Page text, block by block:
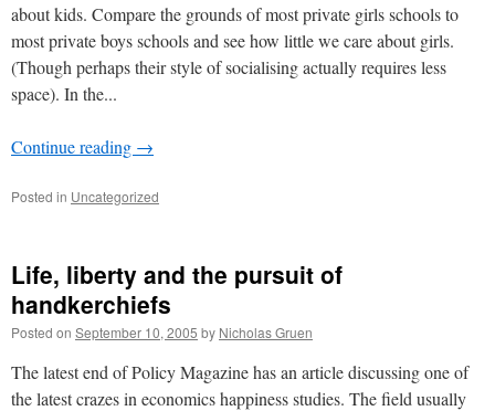
about kids. Compare the grounds of most private girls schools to
most private boys schools and see how little we care about girls.
(Though perhaps their style of socialising actually requires less
space). In the...
Continue reading →
Posted in Uncategorized
Life, liberty and the pursuit of
handkerchiefs
Posted on September 10, 2005 by Nicholas Gruen
The latest end of Policy Magazine has an article discussing one of
the latest crazes in economics happiness studies. The field usually